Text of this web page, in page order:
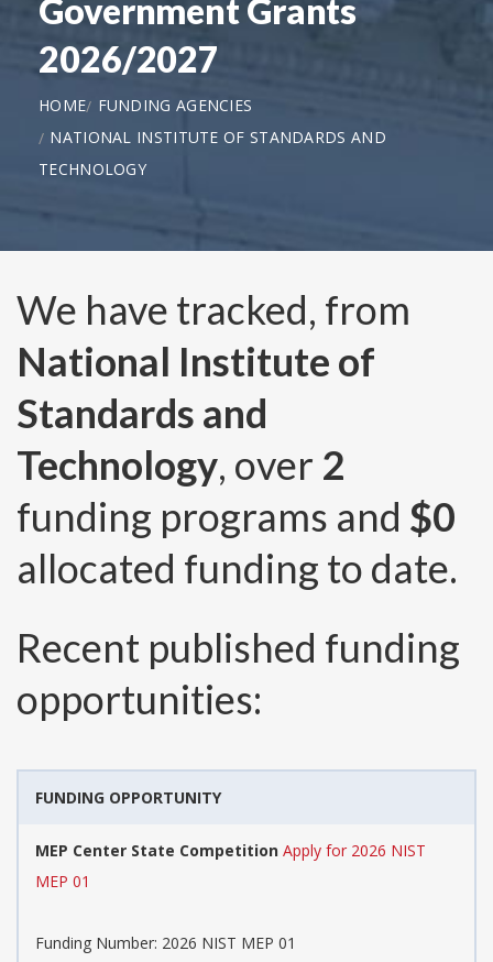
Government Grants
2026/2027
HOME
FUNDING AGENCIES
NATIONAL INSTITUTE OF STANDARDS AND
TECHNOLOGY
We have tracked, from
National Institute of
Standards and
Technology, over 2
funding programs and $0
allocated funding to date.
Recent published funding
opportunities:
FUNDING OPPORTUNITY
MEP Center State Competition Apply for 2026 NIST
MEP 01
Funding Number: 2026 NIST MEP 01